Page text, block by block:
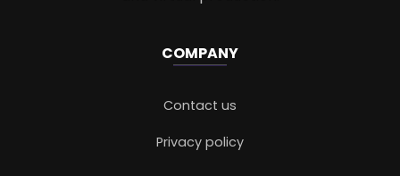
COMPANY
Contact us
Privacy policy